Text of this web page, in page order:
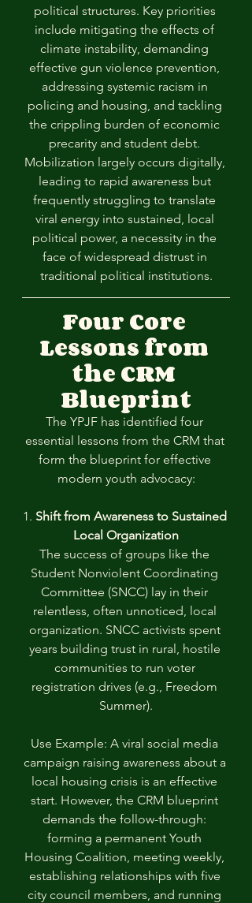
political structures. Key priorities
include mitigating the effects of
climate instability, demanding
effective gun violence prevention,
addressing systemic racism in
policing and housing, and tackling
the crippling burden of economic
precarity and student debt.
Mobilization largely occurs digitally,
leading to rapid awareness but
frequently struggling to translate
viral energy into sustained, local
political power, a necessity in the
face of widespread distrust in
traditional political institutions.
Four Core
Lessons from
the CRM
Blueprint
The YPJF has identified four
essential lessons from the CRM that
form the blueprint for effective
modern youth advocacy:
1. Shift from Awareness to Sustained
Local Organization
The success of groups like the
Student Nonviolent Coordinating
Committee (SNCC) lay in their
relentless, often unnoticed, local
organization. SNCC activists spent
years building trust in rural, hostile
communities to run voter
registration drives (e.g., Freedom
Summer).
Use Example: A viral social media
campaign raising awareness about a
local housing crisis is an effective
start. However, the CRM blueprint
demands the follow-through:
forming a permanent Youth
Housing Coalition, meeting weekly,
establishing relationships with five
city council members, and running